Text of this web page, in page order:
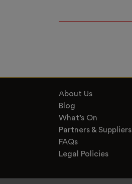
About Us
Blog
What’s On
Partners & Suppliers
FAQs
Legal Policies